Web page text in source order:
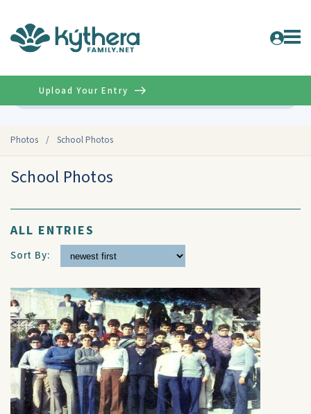
Photos / School Photos
Upload Your Entry
School Photos
ALL ENTRIES
Sort By: